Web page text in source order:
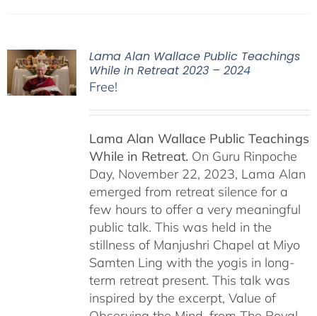
Lama Alan Wallace Public Teachings
While in Retreat 2023 – 2024
Free!
Lama Alan Wallace Public Teachings
While in Retreat. On Guru Rinpoche
Day, November 22, 2023, Lama Alan
emerged from retreat silence for a
few hours to offer a very meaningful
public talk. This was held in the
stillness of Manjushri Chapel at Miyo
Samten Ling with the yogis in long-
term retreat present. This talk was
inspired by the excerpt, Value of